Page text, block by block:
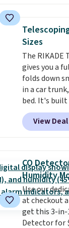
Need a
this
Window AC
an Amazon
free
$6.
Sizes
The RIKADE
gives you a
folds down
in a car
bed. It's
strength
up to 330
locks with
detachable
stability on
edges.It's
sizes, from
it works for
changing a
View Deal
CO
Humidity
Use our
at checkout
get this 3-in-
Detector for